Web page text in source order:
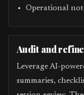
Operational
Audit and refine
Leverage AI-
summaries,